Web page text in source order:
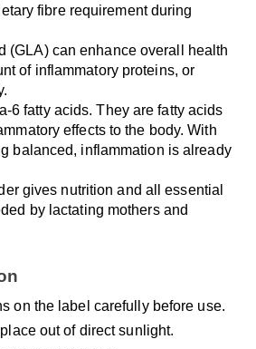
fibre requirement during
(GLA) can enhance overall health
of inflammatory proteins, or
6 fatty acids. They are fatty acids
effects to the body. With
balanced, inflammation is already
gives nutrition and all essential
by lactating mothers and
on the label carefully before use.
out of direct sunlight.